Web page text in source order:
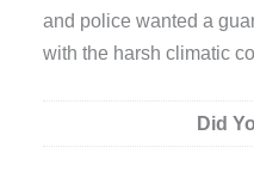
and police wanted a
with the harsh climatic
Did